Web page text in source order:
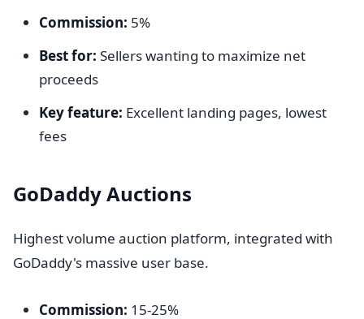
Commission: 5%
Best for: Sellers wanting to maximize net
proceeds
Key feature: Excellent landing pages, lowest
fees
GoDaddy Auctions
Highest volume auction platform, integrated with
GoDaddy's massive user base.
Commission: 15-25%